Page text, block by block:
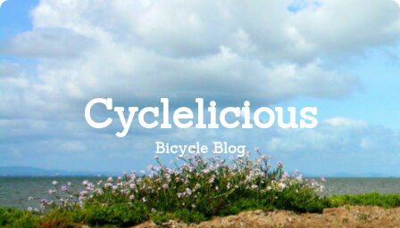
Skip
content
Cyclelicious
Bicycle Blog